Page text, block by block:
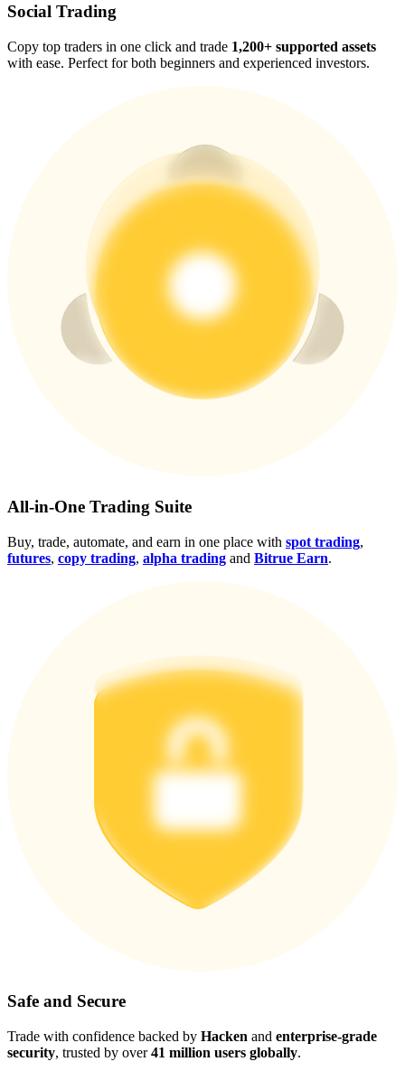
USDT New User Exclusive 10% APR
New Listing Futures Fest
Trade New Futures, Win 200,000 USDT
Crypto World Cup 2026: Grand Finale
77,777+3k Rewards
Win Prizes and Exclusive Rewards
Rewards Center
Social Trading
Copy top traders in one click and trade 1,200+ supported assets
with ease. Perfect for both beginners and experienced investors.
All-in-One Trading Suite
Buy, trade, automate, and earn in one place with spot trading,
futures, copy trading, alpha trading and Bitrue Earn.
Safe and Secure
Trade with confidence backed by Hacken and enterprise-grade
security, trusted by over41 million users globally.